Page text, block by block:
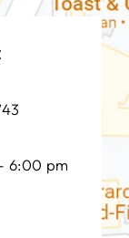
6:00 pm